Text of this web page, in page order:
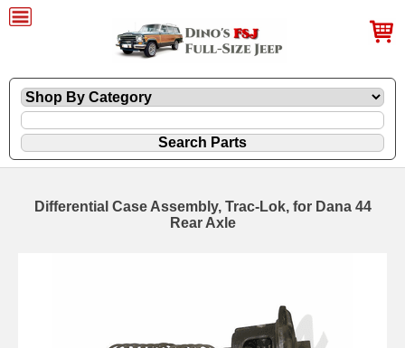
Differential Case Assembly, Trac-Lok, for Dana 44
Rear Axle